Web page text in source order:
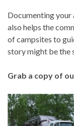
Documenting
also helps the
of campsites to
story might be the
Grab a copy of